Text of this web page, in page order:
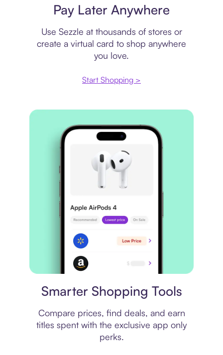
Pay Later Anywhere
Use Sezzle at thousands of stores or
create a virtual card to shop anywhere
you love.
Start Shopping >
Smarter Shopping Tools
Compare prices, find deals, and earn
titles spent with the exclusive app only
perks.